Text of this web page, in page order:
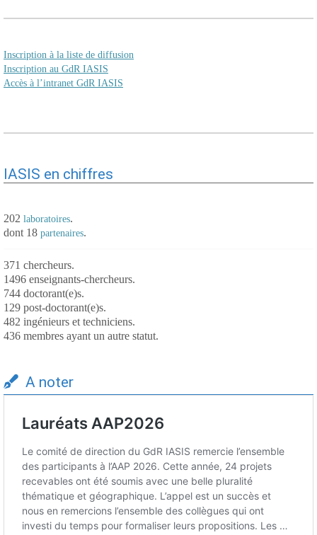
Inscription à la liste de diffusion
Inscription au GdR IASIS
Accès à l’intranet GdR IASIS
IASIS en chiffres
202 laboratoires.
dont 18 partenaires.
371 chercheurs.
1496 enseignants-chercheurs.
744 doctorant(e)s.
129 post-doctorant(e)s.
482 ingénieurs et techniciens.
436 membres ayant un autre statut.
A noter